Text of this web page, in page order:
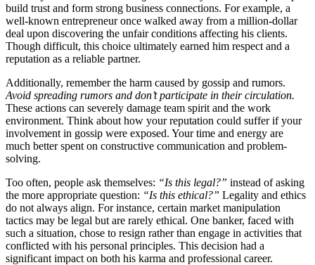
build trust and form strong business connections. For example, a
well-known entrepreneur once walked away from a million-dollar
deal upon discovering the unfair conditions affecting his clients.
Though difficult, this choice ultimately earned him respect and a
reputation as a reliable partner.
Additionally, remember the harm caused by gossip and rumors.
Avoid spreading rumors and don’t participate in their circulation.
These actions can severely damage team spirit and the work
environment. Think about how your reputation could suffer if your
involvement in gossip were exposed. Your time and energy are
much better spent on constructive communication and problem-
solving.
Too often, people ask themselves: “Is this legal?” instead of asking
the more appropriate question: “Is this ethical?” Legality and ethics
do not always align. For instance, certain market manipulation
tactics may be legal but are rarely ethical. One banker, faced with
such a situation, chose to resign rather than engage in activities that
conflicted with his personal principles. This decision had a
significant impact on both his karma and professional career.